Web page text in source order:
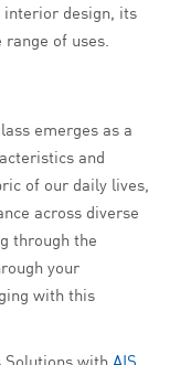
interior design, its
of uses.
emerges as a
and
of our daily lives,
across diverse
through the
your
with this
Solutions with AIS